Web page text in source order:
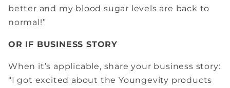
better and my blood sugar levels are back to
normal!”
OR IF BUSINESS STORY
When it’s applicable, share your business story:
“I got excited about the Youngevity products